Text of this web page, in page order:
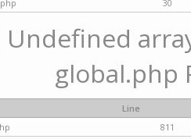
30
Undefined
global.php
Line
811